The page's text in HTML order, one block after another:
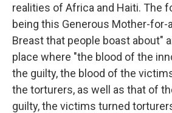
realities of Africa and Haiti. The
being this Generous Mother-for-
Breast that people boast about"
place where "the blood of the
the guilty, the blood of the
the torturers, as well as that of
guilty, the victims turned